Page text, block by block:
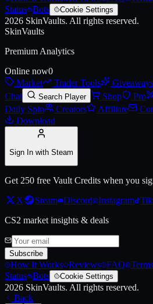
Status Bots Cookie Settings
2026 SkinVaults. All rights reserved.
SkinVaults
Premium Analytics
Online now0
Market
Trader Tools Giveaways
Chat
Search Player Shop Pro
Daily Spin
Creators Affiliate
Download
Sign In with Steam
Get 250 free Vault Credits when you
X
Steam Discord Instagram
CS2 market insights & deals
Subscribe
How It Works Reviews FAQ Terms
Status Bots Cookie Settings
2026 SkinVaults. All rights reserved.
Back